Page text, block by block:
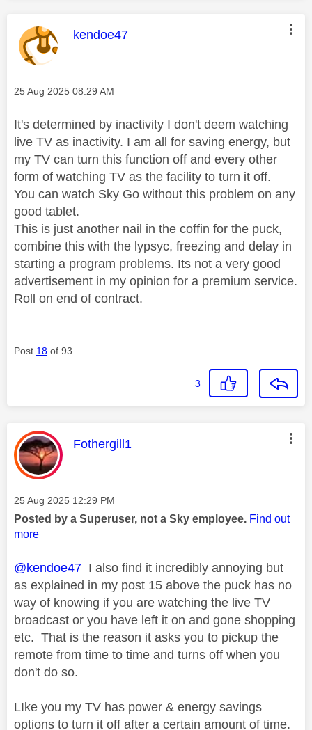
This message was authored by:
kendoe47
Message posted on
‎25 Aug 2025 08:29 AM
It's determined by inactivity I don't deem watching
live TV as inactivity. I am all for saving energy, but
my TV can turn this function off and every other
form of watching TV as the facility to turn it off.
You can watch Sky Go without this problem on any
good tablet.
This is just another nail in the coffin for the puck,
combine this with the lypsyc, freezing and delay in
starting a program problems. Its not a very good
advertisement in my opinion for a premium service.
Roll on end of contract.
Post 18 of 93
3
This message was authored by:
Fothergill1
Message posted on
‎25 Aug 2025 12:29 PM
Posted by a Superuser, not a Sky employee. Find out
more
@kendoe47 I also find it incredibly annoying but
as explained in my post 15 above the puck has no
way of knowing if you are watching the live TV
broadcast or you have left it on and gone shopping
etc. That is the reason it asks you to pickup the
remote from time to time and turns off when you
don't do so.
LIke you my TV has power & energy savings
options to turn it off after a certain amount of time.